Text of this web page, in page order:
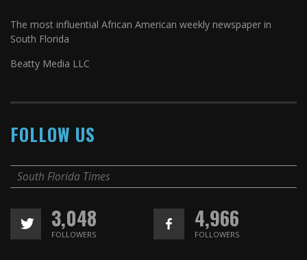
The most influential African American weekly newspaper in
South Florida
Beatty Media LLC
FOLLOW US
South Florida Times
3,048
FOLLOWERS
4,966
FOLLOWERS